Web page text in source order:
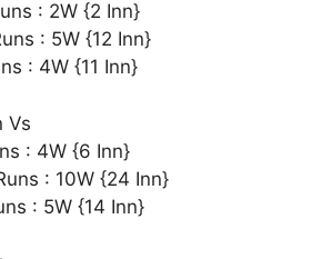
: 2W {2 Inn}
: 5W {12 Inn}
: 4W {11 Inn}
Vs
: 4W {6 Inn}
: 10W {24 Inn}
: 5W {14 Inn}